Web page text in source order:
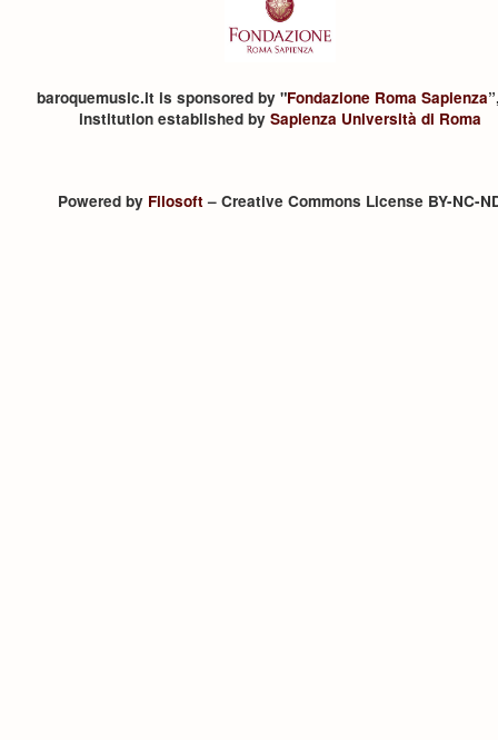
baroquemusic.it is sponsored by "Fondazione Roma Sapienza
institution established by Sapienza Università di Roma
Powered by Filosoft– Creative Commons License BY-NC-